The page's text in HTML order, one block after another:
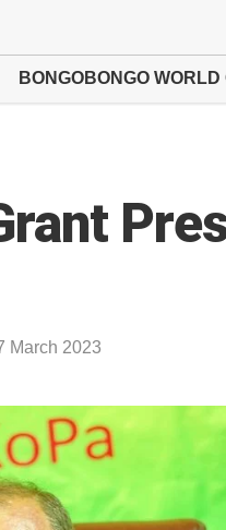
BONGOBONGO
March 2023